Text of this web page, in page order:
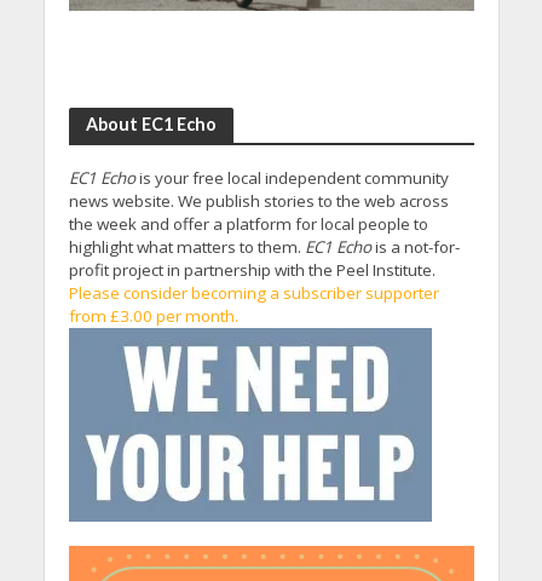
About EC1 Echo
EC1 Echois your free local independent community
news website. We publish stories to the web across
the week and offer a platform for local people to
highlight what matters to them. EC1 Echois a not-for-
profit project in partnership with the Peel Institute.
Please consider becoming a subscriber supporter
from £3.00 per month.